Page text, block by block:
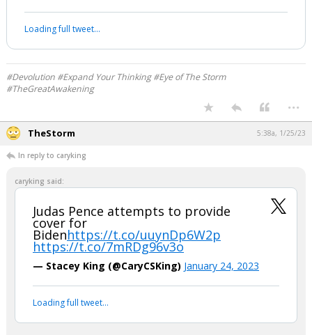
Loading full tweet…
#Devolution #Expand Your Thinking #Eye of The Storm
#TheGreatAwakening
...
TheStorm 5:38a, 1/25/23
In reply to caryking
caryking said:
Judas Pence attempts to provide
cover for
Bidenhttps://t.co/uuynDp6W2p
https://t.co/7mRDg96v3o
— Stacey King (@CaryCSKing) January 24, 2023
Loading full tweet…